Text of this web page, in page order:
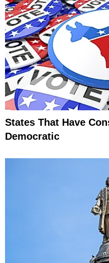
States That Have
Democratic